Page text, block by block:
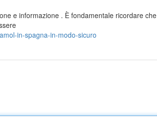
e informazione . È fondamentale ricordare che
in-spagna-in-modo-sicuro